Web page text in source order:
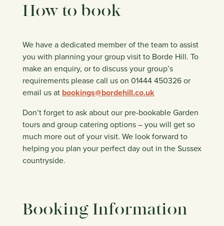
How to book
We have a dedicated member of the team to assist
you with planning your group visit to Borde Hill. To
make an enquiry, or to discuss your group’s
requirements please call us on 01444 450326 or
email us at bookings@bordehill.co.uk
Don’t forget to ask about our pre-bookable Garden
tours and group catering options – you will get so
much more out of your visit. We look forward to
helping you plan your perfect day out in the Sussex
countryside.
Booking Information